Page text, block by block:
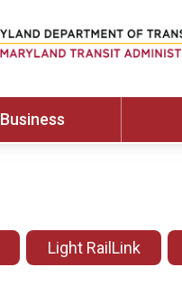
Business
Light RailLink